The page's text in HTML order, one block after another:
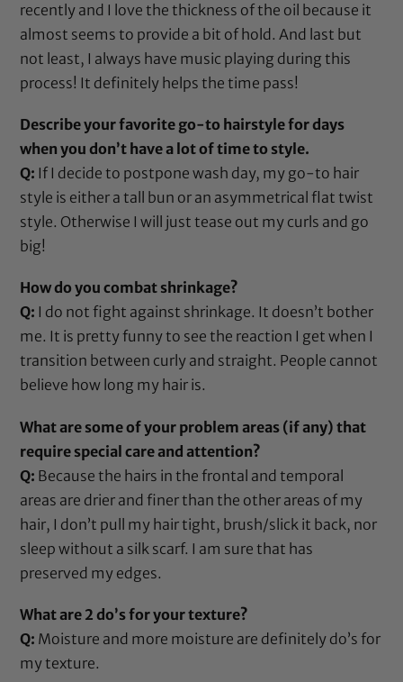
recently and I love the thickness of the oil because it
almost seems to provide a bit of hold. And last but
not least, I always have music playing during this
process! It definitely helps the time pass!
Describe your favorite go-to hairstyle for days
when you don’t have a lot of time to style.
Q: If I decide to postpone wash day, my go-to hair
style is either a tall bun or an asymmetrical flat twist
style. Otherwise I will just tease out my curls and go
big!
How do you combat shrinkage?
Q: I do not fight against shrinkage. It doesn’t bother
me. It is pretty funny to see the reaction I get when I
transition between curly and straight. People cannot
believe how long my hair is.
What are some of your problem areas (if any) that
require special care and attention?
Q: Because the hairs in the frontal and temporal
areas are drier and finer than the other areas of my
hair, I don’t pull my hair tight, brush/slick it back, nor
sleep without a silk scarf. I am sure that has
preserved my edges.
What are 2 do’s for your texture?
Q: Moisture and more moisture are definitely do’s for
my texture.